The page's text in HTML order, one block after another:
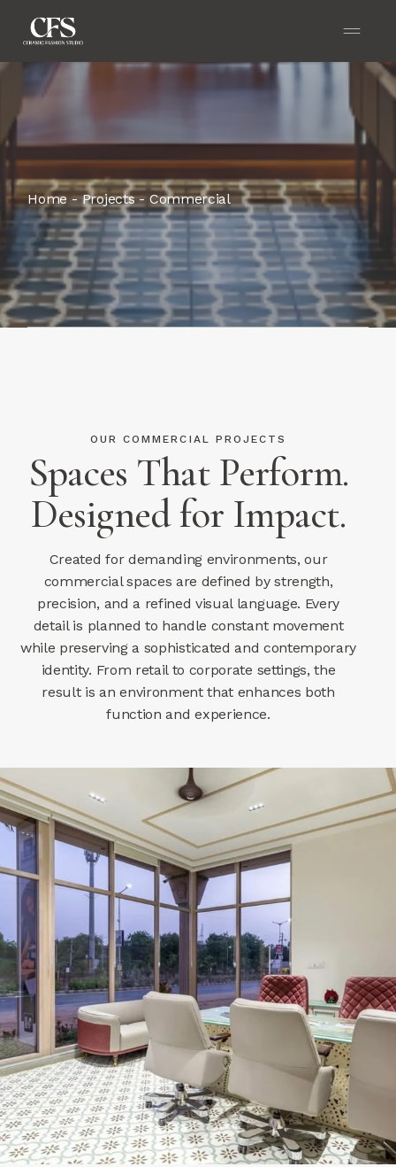
Home Projects Commercial
OUR COMMERCIAL PROJECTS
Spaces That Perform.
Designed for Impact.
Created for demanding environments, our
commercial spaces are defined by strength,
precision, and a refined visual language. Every
detail is planned to handle constant movement
while preserving a sophisticated and contemporary
identity. From retail to corporate settings, the
result is an environment that enhances both
function and experience.